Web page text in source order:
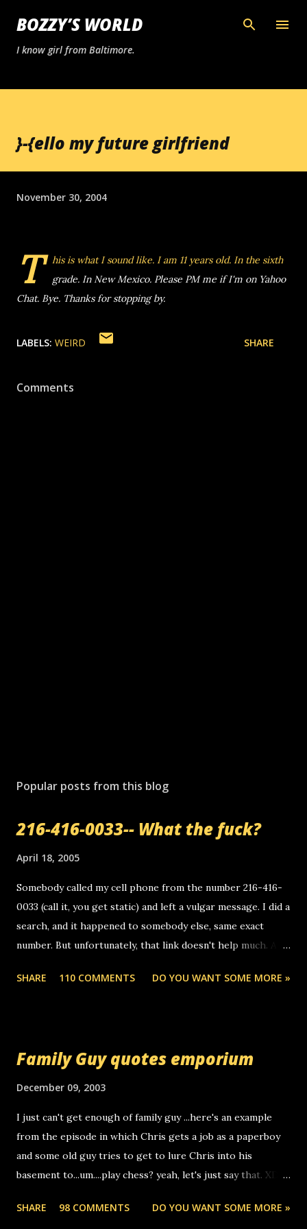
Skip to main content
BOZZY’S WORLD
I know girl from Baltimore.
}-{ello my future girlfriend
November 30, 2004
T his is what I sound like. I am 11 years old. In the sixth
grade. In New Mexico. Please PM me if I'm on Yahoo
Chat. Bye. Thanks for stopping by.
LABELS: WEIRD SHARE
Comments
Popular posts from this blog
216-416-0033-- What the fuck?
April 18, 2005
Somebody called my cell phone from the number 216-416-
0033 (call it, you get static) and left a vulgar message. I did a
search, and it happened to somebody else, same exact
number. But unfortunately, that link doesn't help much. Any
random, but i am not a member of your blog, so i am
you can find online somewhere, and use your computer to
computer, thus allowing non-deaf people to make relay
calls to other non-deaf people. i found out that it was my
boyfriend's little brother calling me, so chances are
someone you know found the number and used their
you. just thought i would let you know, th...
SHARE 110 COMMENTS DO YOU WANT SOME MORE »
Family Guy quotes emporium
December 09, 2003
I just can't get enough of family guy ...here's an example
from the episode in which Chris gets a job as a paperboy
and some old guy tries to get to lure Chris into his
basement to...um....play chess? yeah, let's just say that. XD
Griffin's voicemail when Chris stops delivering the paper.
SHARE 98 COMMENTS DO YOU WANT SOME MORE »